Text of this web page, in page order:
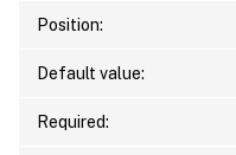
Position:
Default value:
Required: